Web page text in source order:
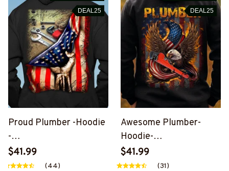
DEAL25
Proud Plumber -Hoodie
-
#M111123USFLA41XPL
UMZ6
$41.99
(44)
DEAL25
Awesome Plumber-
Hoodie-
#M031123EAGFLA1BPL
UMZ6
$41.99
(31)